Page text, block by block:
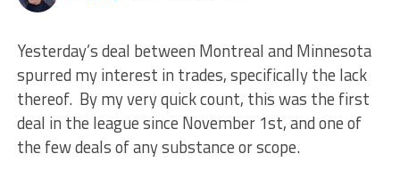
Yesterday’s deal between Montreal and Minnesota
spurred my interest in trades, specifically the lack
thereof. By my very quick count, this was the first
deal in the league since November 1st, and one of
the few deals of any substance or scope.